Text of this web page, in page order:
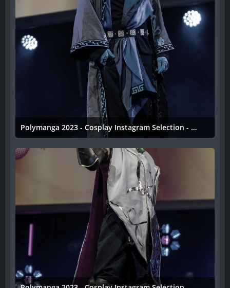
Polymanga 2023 - Cosplay Instagram Selection - 043
11. April 2023